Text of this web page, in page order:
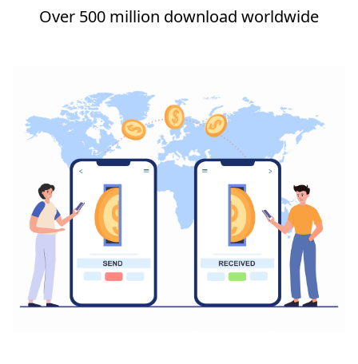
Over 500 million download worldwide